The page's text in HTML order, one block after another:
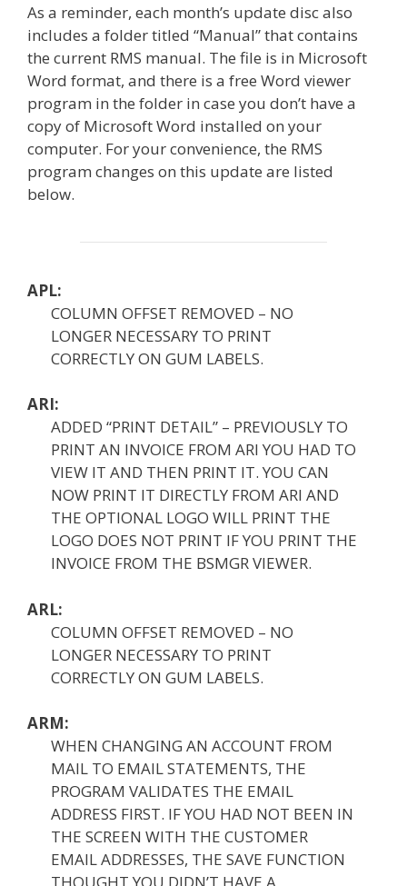
As a reminder, each month’s update disc also
includes a folder titled “Manual” that contains
the current RMS manual. The file is in Microsoft
Word format, and there is a free Word viewer
program in the folder in case you don’t have a
copy of Microsoft Word installed on your
computer. For your convenience, the RMS
program changes on this update are listed
below.
APL:
COLUMN OFFSET REMOVED – NO
LONGER NECESSARY TO PRINT
CORRECTLY ON GUM LABELS.
ARI:
ADDED “PRINT DETAIL” – PREVIOUSLY TO
PRINT AN INVOICE FROM ARI YOU HAD TO
VIEW IT AND THEN PRINT IT. YOU CAN
NOW PRINT IT DIRECTLY FROM ARI AND
THE OPTIONAL LOGO WILL PRINT THE
LOGO DOES NOT PRINT IF YOU PRINT THE
INVOICE FROM THE BSMGR VIEWER.
ARL:
COLUMN OFFSET REMOVED – NO
LONGER NECESSARY TO PRINT
CORRECTLY ON GUM LABELS.
ARM:
WHEN CHANGING AN ACCOUNT FROM
MAIL TO EMAIL STATEMENTS, THE
PROGRAM VALIDATES THE EMAIL
ADDRESS FIRST. IF YOU HAD NOT BEEN IN
THE SCREEN WITH THE CUSTOMER
EMAIL ADDRESSES, THE SAVE FUNCTION